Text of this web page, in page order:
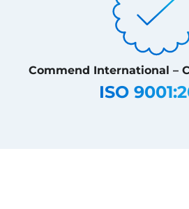
Commend International –
ISO